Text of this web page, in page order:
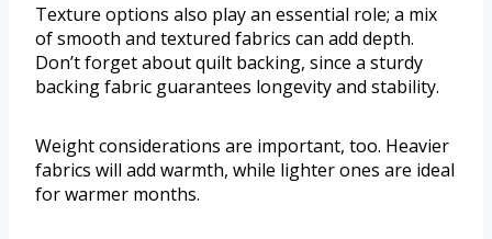
Texture options also play an essential role; a mix
of smooth and textured fabrics can add depth.
Don’t forget about quilt backing, since a sturdy
backing fabric guarantees longevity and stability.
Weight considerations are important, too. Heavier
fabrics will add warmth, while lighter ones are ideal
for warmer months.